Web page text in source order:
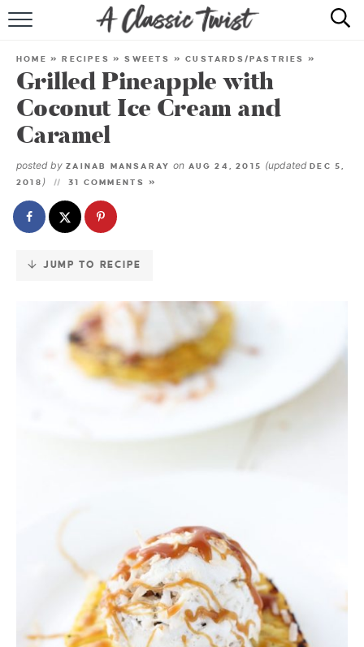
Skip
Recipe
RECIPE INDEX
SHOP
HOME »RECIPES »SWEETS »CUSTARDS/PASTRIES »
Grilled Pineapple with
Coconut Ice Cream and
Caramel
posted by ZAINAB MANSARAY on AUG 24, 2015 (updatedDEC 5,
2018 ) 31 COMMENTS »
JUMP TO RECIPE